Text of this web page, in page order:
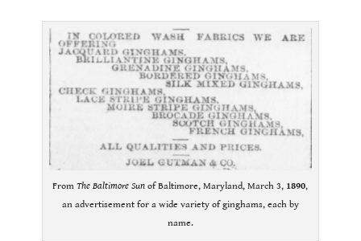
FromThe Baltimore Sun of Baltimore, Maryland, March 3, 1890,
an advertisement for a wide variety of ginghams, each by
name.